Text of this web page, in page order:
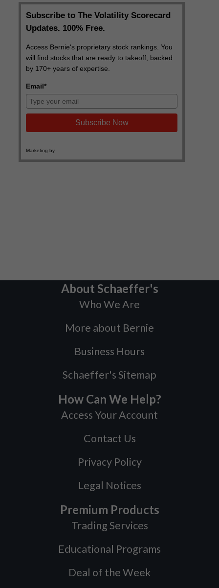
About Schaeffer's
Who We Are
More about Bernie
Business Hours
Schaeffer's Sitemap
How Can We Help?
Access Your Account
Contact Us
Privacy Policy
Legal Notices
Premium Products
Trading Services
Educational Programs
Deal of the Week